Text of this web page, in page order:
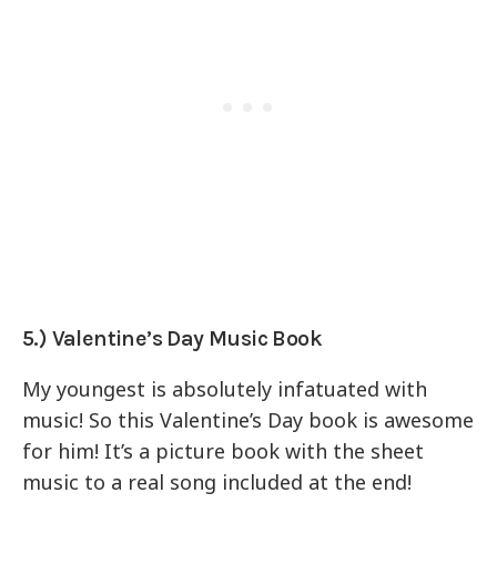
5.) Valentine’s Day Music Book
My youngest is absolutely infatuated with
music! So this Valentine’s Day book is awesome
for him! It’s a picture book with the sheet
music to a real song included at the end!